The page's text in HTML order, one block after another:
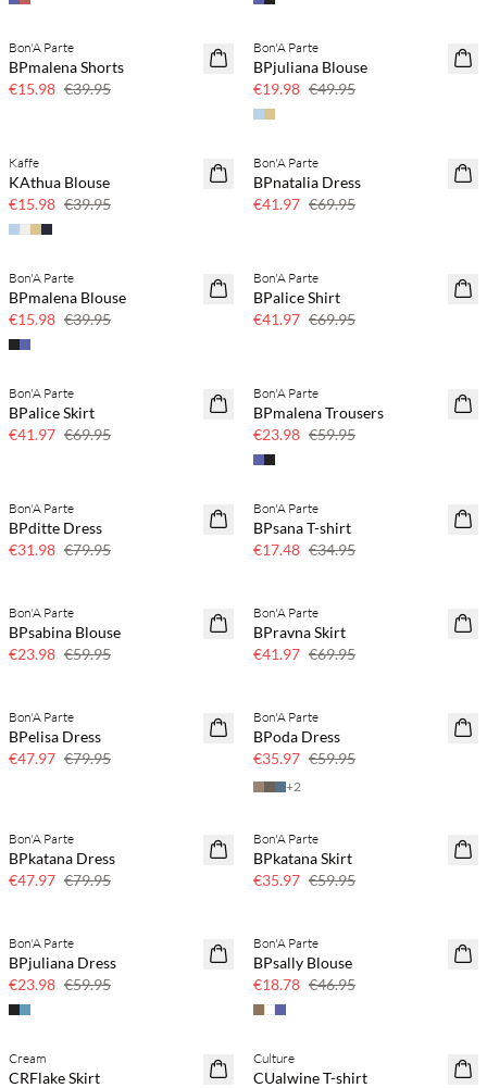
60% off
Bon'A Parte
BPmalena Shorts
€15.98 €39.95
60% off
SAVE20
Bon'A Parte
BPjuliana Blouse
€19.98 €49.95
60% off
Kaffe
KAthua Blouse
€15.98 €39.95
40% off
Bon'A Parte
BPnatalia Dress
€41.97 €69.95
60% off
Bon'A Parte
BPmalena Blouse
€15.98 €39.95
40% off
Bon'A Parte
BPalice Shirt
€41.97 €69.95
40% off
Bon'A Parte
BPalice Skirt
€41.97 €69.95
60% off
Bon'A Parte
BPmalena Trousers
€23.98 €59.95
60% off
Bon'A Parte
BPditte Dress
€31.98 €79.95
50% off
Bon'A Parte
BPsana T-shirt
€17.48 €34.95
60% off
Bon'A Parte
BPsabina Blouse
€23.98 €59.95
40% off
Bon'A Parte
BPravna Skirt
€41.97 €69.95
40% off
Bon'A Parte
BPelisa Dress
€47.97 €79.95
40% off
Bon'A Parte
BPoda Dress
€35.97 €59.95
+2
40% off
Bon'A Parte
BPkatana Dress
€47.97 €79.95
40% off
Bon'A Parte
BPkatana Skirt
€35.97 €59.95
60% off
SAVE20
Bon'A Parte
BPjuliana Dress
€23.98 €59.95
60% off
Bon'A Parte
BPsally Blouse
€18.78 €46.95
40% off
Cream
CRFlake Skirt
30% off
Culture
CUalwine T-shirt